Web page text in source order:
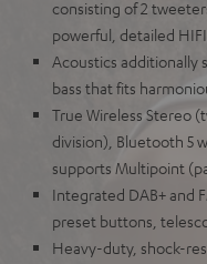
consisting of 2
powerful, detailed HIFI
Acoustics additionally
bass that fits
True Wireless Stereo
division), Bluetooth 5
supports Multipoint
Integrated DAB+ and
preset buttons,
Heavy-duty, shock-